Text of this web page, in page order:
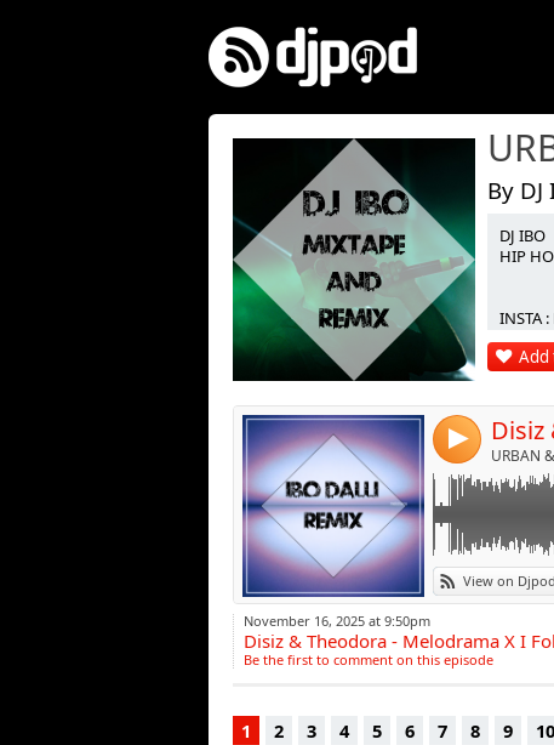
By
DJ IBO
HIP
INSTA
Add
4 URBAN
View on Djpod
Link:
Widget:
Share:
Post:
November 16, 2025 at 9:50pm
Disiz & Theodora - Melodrama X I
Be the first to comment on this episode
1 2 3 4 5 6 7 8 9 10